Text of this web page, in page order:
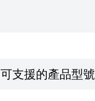
可支援的產品型號